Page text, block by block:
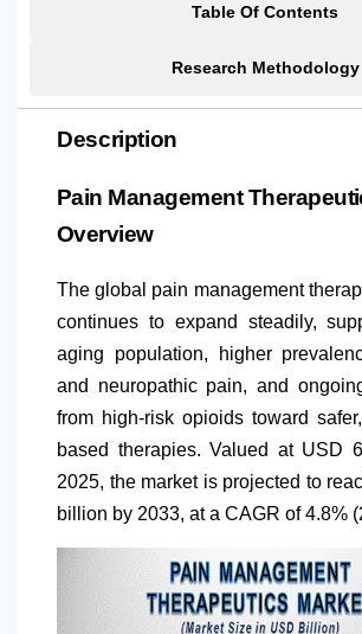
Table Of Contents
Research Methodology
Description
Pain Management
Overview
The global pain management
continues to expand steadily,
aging population, higher
and neuropathic pain, and
from high-risk opioids toward
based therapies. Valued at USD
2025, the market is projected to
billion by 2033, at a CAGR of 4.8%